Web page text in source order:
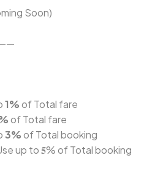
Soon)⁣
1%of Total fare⁣
of Total fare⁣
3%of Total booking⁣
up to 𝟓% of Total booking